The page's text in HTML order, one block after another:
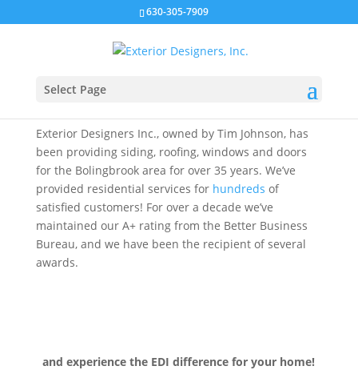
630-305-7909
Select PageBOLINGBROOK
Exterior Designers Inc., owned by Tim Johnson, has
been providing siding, roofing, windows and doors
for the Bolingbrook area for over 35 years. We’ve
provided residential services for hundreds of
satisfied customers! For over a decade we’ve
maintained our A+ rating from the Better Business
Bureau, and we have been the recipient of several
awards.
and experience the EDI difference for your home!